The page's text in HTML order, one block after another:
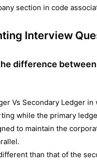
section in code
Interview
difference
Vs Secondary Ledger
while the primary
to maintain the
than that of the